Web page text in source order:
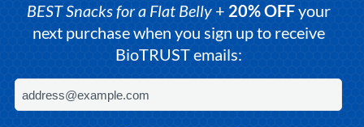
BEST Snacks for a Flat Belly+ 20% OFFyour
next purchase when you sign up to receive
BioTRUST emails: